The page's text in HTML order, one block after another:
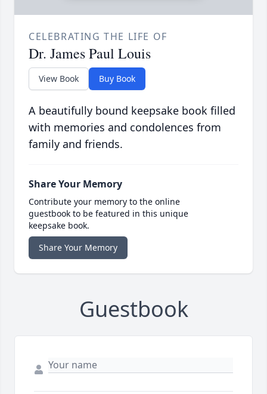
CELEBRATING THE LIFE OF
Dr. James Paul Louis
View Book Buy Book
A beautifully bound keepsake book filled
with memories and condolences from
family and friends.
Share Your Memory
Contribute your memory to the online
guestbook to be featured in this unique
keepsake book.
Share Your Memory
Guestbook